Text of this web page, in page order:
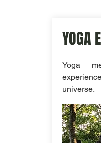
YOGA
Yoga
universe.